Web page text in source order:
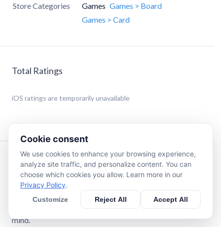
Store Categories
Games Games > Board
Games > Card
Total Ratings
iOS ratings are temporarily unavailable
Description
Match Mahjong: Relaxing Tile Match for Seniors
Enjoy Match Mahjong, a free mahjong solitaire & tile
match game designed for comfort, clarity, and peace of
mind.
Cookie consent
We use cookies to enhance your browsing experience,
analyze site traffic, and personalize content. You can
choose which cookies you allow. Learn more in our
Privacy Policy.
Customize Reject All Accept All